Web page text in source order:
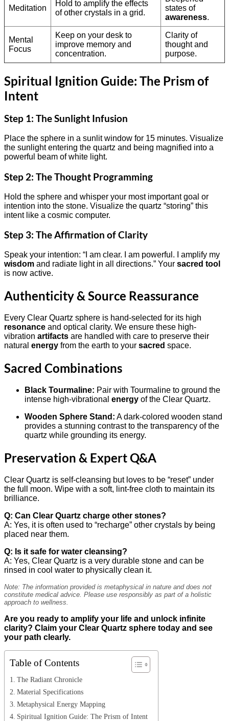
Meditation
Hold to amplify the effects
of other crystals in a grid.
states of
awareness.
Mental
Focus
Keep on your desk to
improve memory and
concentration.
Clarity of
thought and
purpose.
Spiritual Ignition Guide: The Prism of
Intent
Step 1: The Sunlight Infusion
Place the sphere in a sunlit window for 15 minutes. Visualize
the sunlight entering the quartz and being magnified into a
powerful beam of white light.
Step 2: The Thought Programming
Hold the sphere and whisper your most important goal or
intention into the stone. Visualize the quartz “storing” this
intent like a cosmic computer.
Step 3: The Affirmation of Clarity
Speak your intention: “I am clear. I am powerful. I amplify my
wisdom and radiate light in all directions.” Your sacred tool
is now active.
Authenticity & Source Reassurance
Every Clear Quartz sphere is hand-selected for its high
resonance and optical clarity. We ensure these high-
vibration artifacts are handled with care to preserve their
natural energy from the earth to your sacred space.
Sacred Combinations
Black Tourmaline: Pair with Tourmaline to ground the
intense high-vibrational energy of the Clear Quartz.
Wooden Sphere Stand: A dark-colored wooden stand
provides a stunning contrast to the transparency of the
quartz while grounding its energy.
Preservation & Expert Q&A
Clear Quartz is self-cleansing but loves to be “reset” under
the full moon. Wipe with a soft, lint-free cloth to maintain its
brilliance.
Q: Can Clear Quartz charge other stones?
A: Yes, it is often used to “recharge” other crystals by being
placed near them.
Q: Is it safe for water cleansing?
A: Yes, Clear Quartz is a very durable stone and can be
rinsed in cool water to physically clean it.
Note: The information provided is metaphysical in nature and does not
constitute medical advice. Please use responsibly as part of a holistic
approach to wellness.
Are you ready to amplify your life and unlock infinite
clarity? Claim your Clear Quartz sphere today and see
your path clearly.
Table of Contents
The Radiant Chronicle
Material Specifications
Metaphysical Energy Mapping
Spiritual Ignition Guide: The Prism of Intent